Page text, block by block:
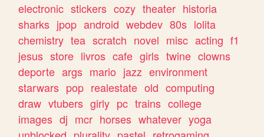
electronic stickers cozy theater historia
sharks jpop android webdev 80s lolita
chemistry tea scratch novel misc acting f1
jesus store livros cafe girls twine clowns
deporte args mario jazz environment
starwars pop realestate old computing
draw vtubers girly pc trains college
images dj mcr horses whatever yoga